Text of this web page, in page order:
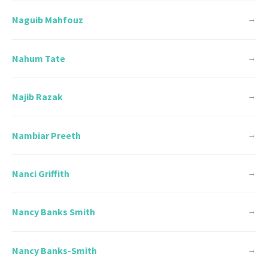
Naguib Mahfouz →
Nahum Tate →
Najib Razak →
Nambiar Preeth →
Nanci Griffith →
Nancy Banks Smith →
Nancy Banks-Smith →